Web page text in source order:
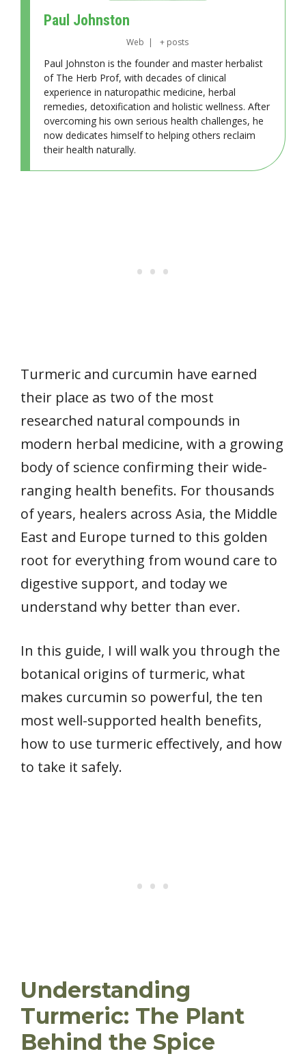
Paul Johnston
Web | + posts
Paul Johnston is the founder and master herbalist
of The Herb Prof, with decades of clinical
experience in naturopathic medicine, herbal
remedies, detoxification and holistic wellness. After
overcoming his own serious health challenges, he
now dedicates himself to helping others reclaim
their health naturally.
Turmeric and curcumin have earned
their place as two of the most
researched natural compounds in
modern herbal medicine, with a growing
body of science confirming their wide-
ranging health benefits. For thousands
of years, healers across Asia, the Middle
East and Europe turned to this golden
root for everything from wound care to
digestive support, and today we
understand why better than ever.
In this guide, I will walk you through the
botanical origins of turmeric, what
makes curcumin so powerful, the ten
most well-supported health benefits,
how to use turmeric effectively, and how
to take it safely.
Understanding
Turmeric: The Plant
Behind the Spice